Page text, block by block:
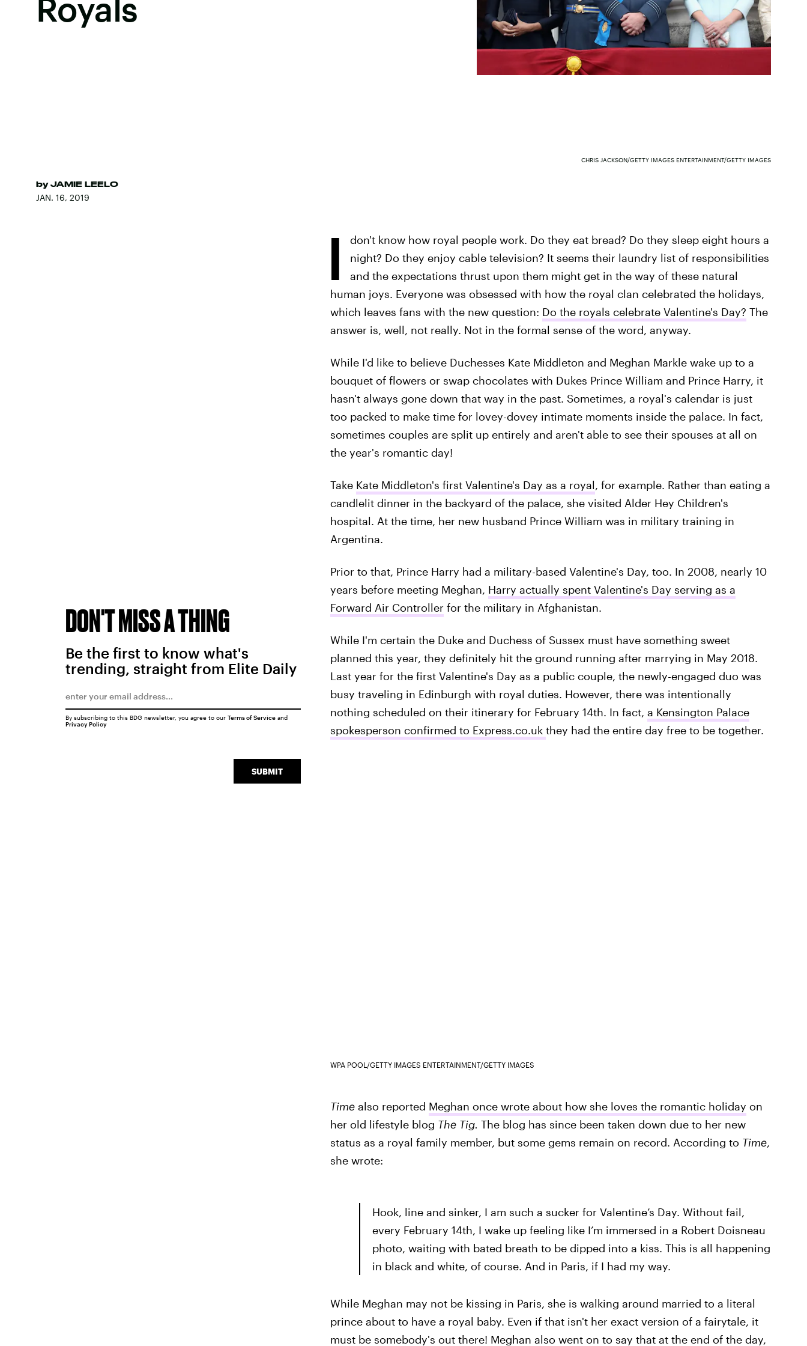
Royals
by JAMIE LEELO
JAN. 16, 2019
CHRIS JACKSON/GETTY IMAGES ENTERTAINMENT/GETTY IMAGES
I
don't know how royal people work. Do they eat bread? Do they sleep eight hours a
night? Do they enjoy cable television? It seems their laundry list of responsibilities
and the expectations thrust upon them might get in the way of these natural
human joys. Everyone was obsessed with how the royal clan celebrated the holidays,
which leaves fans with the new question: Do the royals celebrate Valentine's Day? The
answer is, well, not really. Not in the formal sense of the word, anyway.
While I'd like to believe Duchesses Kate Middleton and Meghan Markle wake up to a
bouquet of flowers or swap chocolates with Dukes Prince William and Prince Harry, it
hasn't always gone down that way in the past. Sometimes, a royal's calendar is just
too packed to make time for lovey-dovey intimate moments inside the palace. In fact,
sometimes couples are split up entirely and aren't able to see their spouses at all on
the year's romantic day!
Take Kate Middleton's first Valentine's Day as a royal, for example. Rather than eating a
candlelit dinner in the backyard of the palace, she visited Alder Hey Children's
hospital. At the time, her new husband Prince William was in military training in
Argentina.
Prior to that, Prince Harry had a military-based Valentine's Day, too. In 2008, nearly 10
years before meeting Meghan, Harry actually spent Valentine's Day serving as a
Forward Air Controllerfor the military in Afghanistan.
While I'm certain the Duke and Duchess of Sussex must have something sweet
planned this year, they definitely hit the ground running after marrying in May 2018.
Last year for the first Valentine's Day as a public couple, the newly-engaged duo was
busy traveling in Edinburgh with royal duties. However, there was intentionally
nothing scheduled on their itinerary for February 14th. In fact, a Kensington Palace
spokesperson confirmed to Express.co.uk they had the entire day free to be together.
WPA POOL/GETTY IMAGES ENTERTAINMENT/GETTY IMAGES
Timealso reported Meghan once wrote about how she loves the romantic holiday on
her old lifestyle blog The Tig. The blog has since been taken down due to her new
status as a royal family member, but some gems remain on record. According to Time,
she wrote:
Hook, line and sinker, I am such a sucker for Valentine’s Day. Without fail,
every February 14th, I wake up feeling like I’m immersed in a Robert Doisneau
photo, waiting with bated breath to be dipped into a kiss. This is all happening
in black and white, of course. And in Paris, if I had my way.
While Meghan may not be kissing in Paris, she is walking around married to a literal
prince about to have a royal baby. Even if that isn't her exact version of a fairytale, it
must be somebody's out there! Meghan also went on to say that at the end of the day,
DON'T MISS A THING
Be the first to know what's
trending, straight from Elite Daily
SUBMIT
By subscribing to this BDG newsletter, you agree to our Terms of Serviceand
Privacy Policy